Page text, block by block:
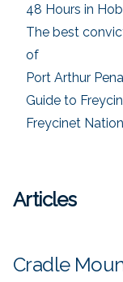
48 Hours in
The best
of
Port Arthur
Guide to
Freycinet
Articles
Cradle